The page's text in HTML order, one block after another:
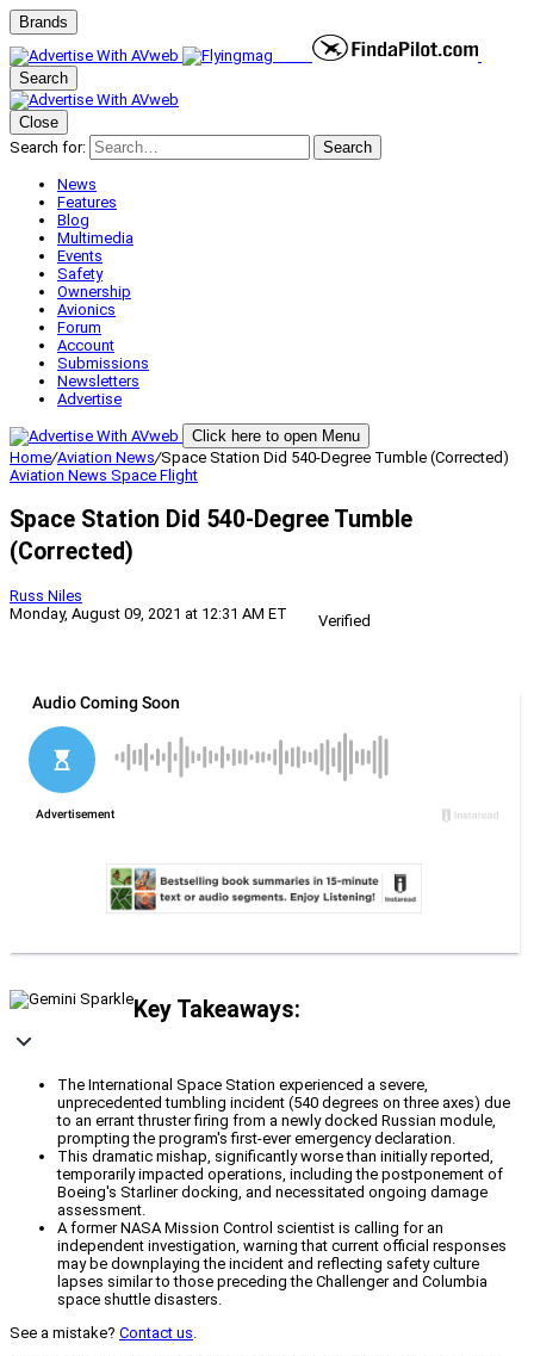
Brands
Search
Close
Search for:
Search
News
Features
Blog
Multimedia
Events
Safety
Ownership
Avionics
Forum
Account
Submissions
Newsletters
Advertise
Click here to open Menu
Home/Aviation News/Space Station Did 540-Degree Tumble (Corrected)
Aviation News Space Flight
Space Station Did 540-Degree Tumble
(Corrected)
Russ Niles
Monday, August 09, 2021 at 12:31 AM ET
Verified
Key Takeaways:
The International Space Station experienced a severe,
unprecedented tumbling incident (540 degrees on three axes) due
to an errant thruster firing from a newly docked Russian module,
prompting the program's first-ever emergency declaration.
This dramatic mishap, significantly worse than initially reported,
temporarily impacted operations, including the postponement of
Boeing's Starliner docking, and necessitated ongoing damage
assessment.
A former NASA Mission Control scientist is calling for an
independent investigation, warning that current official responses
may be downplaying the incident and reflecting safety culture
lapses similar to those preceding the Challenger and Columbia
space shuttle disasters.
See a mistake? Contact us.